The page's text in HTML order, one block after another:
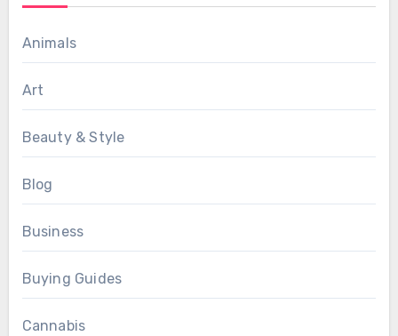
Animals
Art
Beauty & Style
Blog
Business
Buying Guides
Cannabis